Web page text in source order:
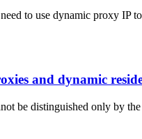
to use dynamic proxy
and dynamic
be distinguished only by